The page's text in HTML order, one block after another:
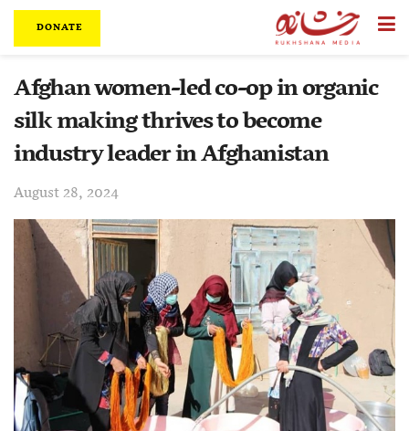
DONATE
Afghan women-led co-op in organic
silk making thrives to become
industry leader in Afghanistan
August 28, 2024